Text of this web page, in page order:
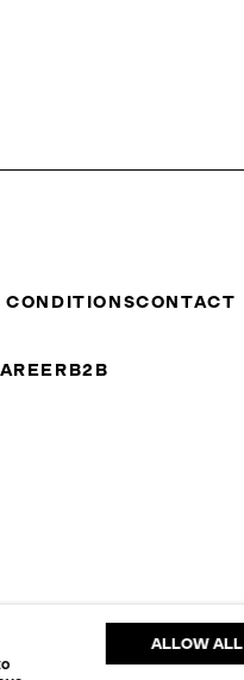
CONDITIONSCONTACT
B2B
ALLOW ALL